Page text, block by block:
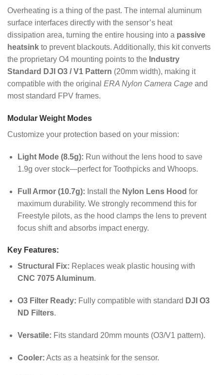
Overheating is a thing of the past. The internal aluminum
surface interfaces directly with the sensor’s heat
dissipation area, turning the entire housing into a passive
heatsink to prevent blackouts. Additionally, this kit converts
the proprietary O4 mounting points to the Industry
Standard DJI O3 / V1 Pattern (20mm width), making it
compatible with the original ERA Nylon Camera Cage and
most standard FPV frames.
Modular Weight Modes
Customize your protection based on your mission:
Light Mode (8.5g): Run without the lens hood to save
1.9g over stock—perfect for Toothpicks and Whoops.
Full Armor (10.7g): Install the Nylon Lens Hood for
maximum durability. We strongly recommend this for
Freestyle pilots, as the hood clamps the lens to prevent
focus shift and absorbs impact energy.
Key Features:
Structural Fix: Replaces weak plastic housing with
CNC 7075 Aluminum.
O3 Filter Ready: Fully compatible with standard DJI O3
ND Filters.
Versatile: Fits standard 20mm mounts (O3/V1 pattern).
Cooler: Acts as a heatsink for the sensor.